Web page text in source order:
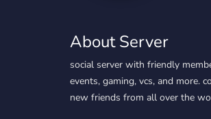
About Server
social server with friendly
events, gaming, vcs, and more.
new friends from all over the